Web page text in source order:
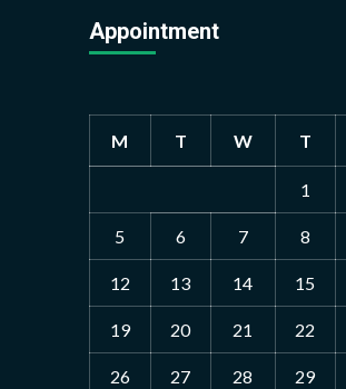
Appointment
M T W T
1
5 6 7 8
12 13 14 15
19 20 21 22
26 27 28 29